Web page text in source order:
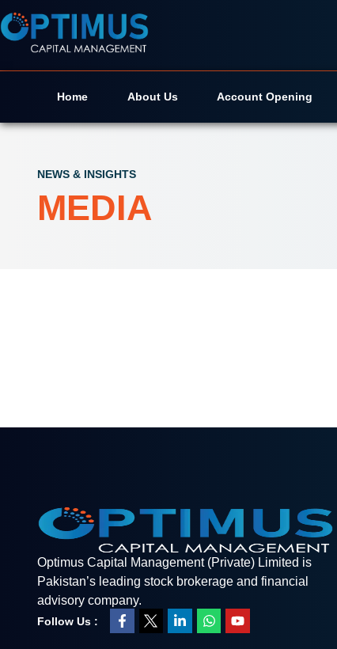
Home About Us Account Opening
NEWS & INSIGHTS
MEDIA
Optimus Capital Management (Private) Limited is
Pakistan’s leading stock brokerage and financial
advisory company.
Follow Us :